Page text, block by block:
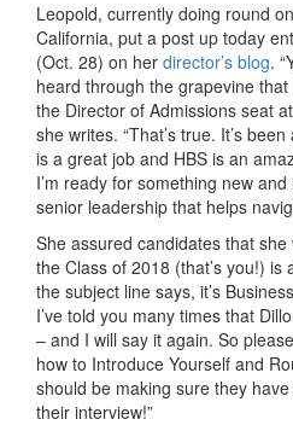
Leopold, currently doing round
California, put a post up today
(Oct. 28) on her director’s blog.
heard through the grapevine
the Director of Admissions seat
she writes. “That’s true. It’s
is a great job and HBS is an
I’m ready for something new
senior leadership that helps
She assured candidates that
the Class of 2018 (that’s you!)
the subject line says, it’s
I’ve told you many times that
– and I will say it again. So
how to Introduce Yourself and
should be making sure they
their interview!”